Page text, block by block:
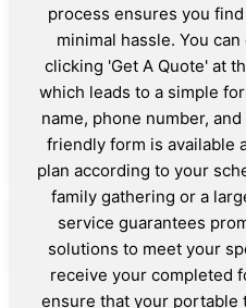
process ensures you
minimal hassle. You
clicking 'Get A Quote' at
which leads to a simple
name, phone number,
friendly form is available
plan according to your
family gathering or a
service guarantees
solutions to meet your
receive your completed
ensure that your portable